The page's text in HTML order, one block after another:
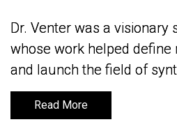
Dr. Venter was a visionary
whose work helped define
and launch the field of
Read More
Dr. Venter was a visionary
whose work helped define
and launch the field of
Read More